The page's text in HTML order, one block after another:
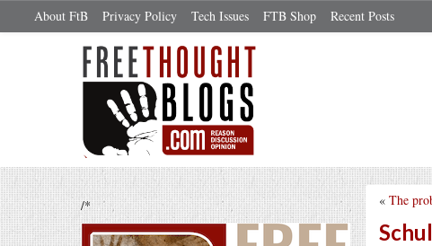
About FtB Privacy Policy Tech Issues FTB Shop Recent Posts
/* « The